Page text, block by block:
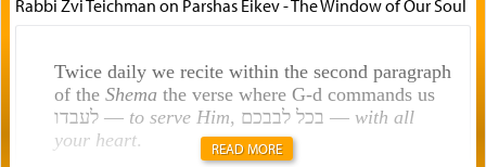
Rabbi Zvi Teichman on Parshas Eikev - The Window of Our Soul
Twice daily we recite within the second paragraph
of the Shemathe verse where G-d commands us
לעבדו — to serve Him , בכל לבבכם — with all
your heart. READ MORE